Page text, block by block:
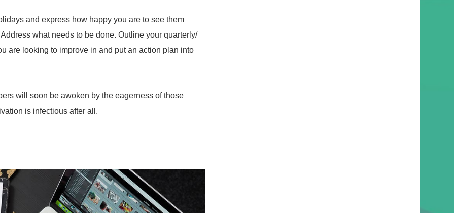
and express how happy you are to see them
what needs to be done. Outline your quarterly/
are looking to improve in and put an action plan into
will soon be awoken by the eagerness of those
is infectious after all.